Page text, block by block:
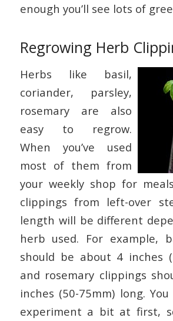
enough you’ll see lots of
Regrowing Herb
Herbs like basil,
coriander, parsley,
rosemary are also
easy to regrow.
When you’ve used
most of them from
your weekly shop for
clippings from left-over
length will be different
herb used. For example,
should be about 4 inches
and rosemary clippings
inches (50-75mm) long.
experiment a bit at first,